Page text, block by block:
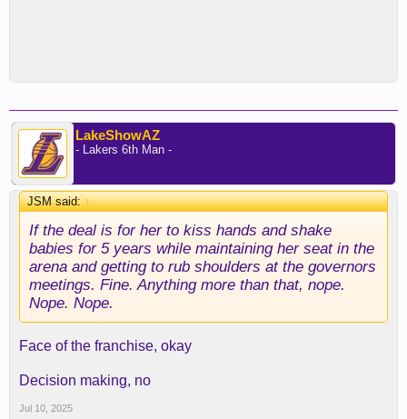
LakeShowAZ
- Lakers 6th Man -
JSM said:↑
If the deal is for her to kiss hands and shake
babies for 5 years while maintaining her seat in the
arena and getting to rub shoulders at the governors
meetings. Fine. Anything more than that, nope.
Nope. Nope.
Face of the franchise, okay
Decision making, no
Jul 10, 2025